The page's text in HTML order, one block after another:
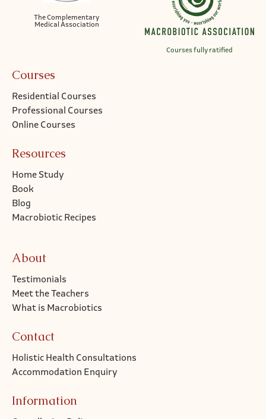
The Complementary
Medical Association
Courses fully ratified
Courses
Residential Courses
Professional Courses
Online Courses
Resources
Home Study
Book
Blog
Macrobiotic Recipes
About
Testimonials
Meet the Teachers
What is Macrobiotics
Contact
Holistic Health Consultations
Accommodation Enquiry
Information